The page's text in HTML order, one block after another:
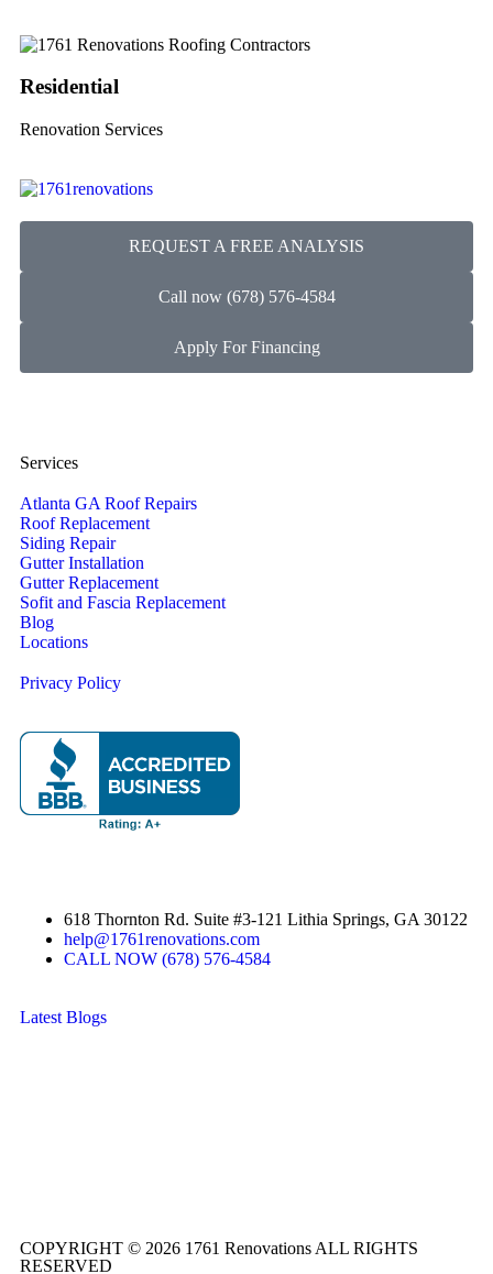
Residential
Renovation Services
REQUEST A FREE ANALYSIS
Call now (678) 576-4584
Apply For Financing
Services
Atlanta GA Roof Repairs
Roof Replacement
Siding Repair
Gutter Installation
Gutter Replacement
Sofit and Fascia Replacement
Blog
Locations
Privacy Policy
618 Thornton Rd. Suite #3-121 Lithia Springs, GA 30122
help@1761renovations.com
CALL NOW (678) 576-4584
Latest Blogs
COPYRIGHT © 2026 1761 Renovations ALL RIGHTS
RESERVED